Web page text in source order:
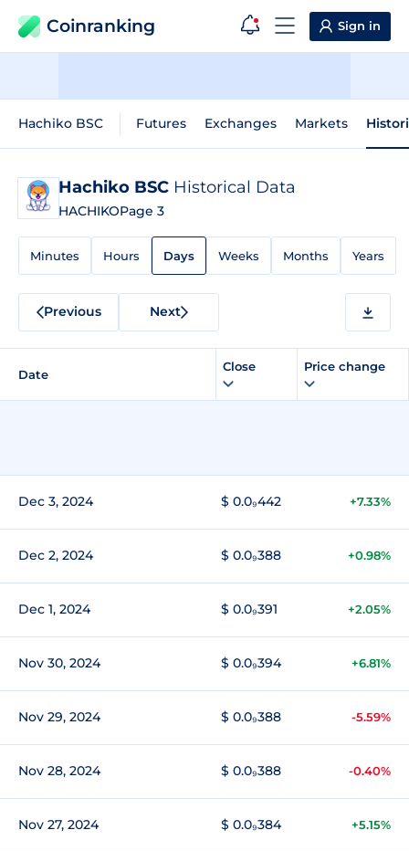
Coinranking Sign in
Hachiko BSC Futures Exchanges Markets
Hachiko BSC Historical Data
HACHIKOPage 3
Minutes Hours Days Weeks Months Years
Previous Next
Date
Close Price change
Dec 3, 2024 $ 0.0₉442 +7.33%
Dec 2, 2024 $ 0.0₉388 +0.98%
Dec 1, 2024 $ 0.0₉391 +2.05%
Nov 30, 2024 $ 0.0₉394 +6.81%
Nov 29, 2024 $ 0.0₉388 -5.59%
Nov 28, 2024 $ 0.0₉388 -0.40%
Nov 27, 2024 $ 0.0₉384 +5.15%